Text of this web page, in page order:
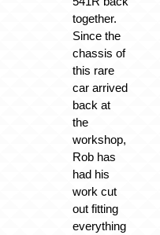
together.
Since the
chassis of
this rare
car arrived
back at
the
workshop,
Rob has
had his
work cut
out fitting
everything